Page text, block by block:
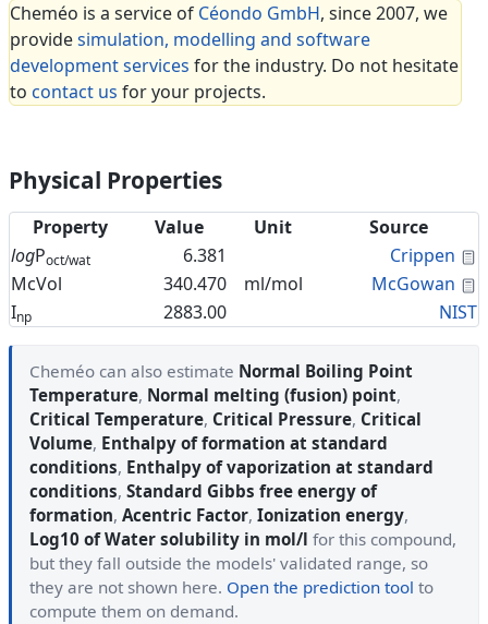
Cheméo is a service of Céondo GmbH, since 2007, we
providesimulation, modelling and software
development services for the industry. Do not hesitate
to contact us for your projects.
Physical Properties
Property Value Unit
Source
logPoct/wat 6.381 Crippen
McVol
340.470 ml/mol McGowan
Inp 2883.00 NIST
Cheméo can also estimate Normal Boiling Point
Temperature, Normal melting (fusion) point,
Critical Temperature, Critical Pressure, Critical
Volume, Enthalpy of formation at standard
conditions, Enthalpy of vaporization at standard
conditions, Standard Gibbs free energy of
formation, Acentric Factor, Ionization energy,
Log10 of Water solubility in mol/l for this compound,
but they fall outside the models' validated range, so
they are not shown here. Open the prediction tool to
compute them on demand.